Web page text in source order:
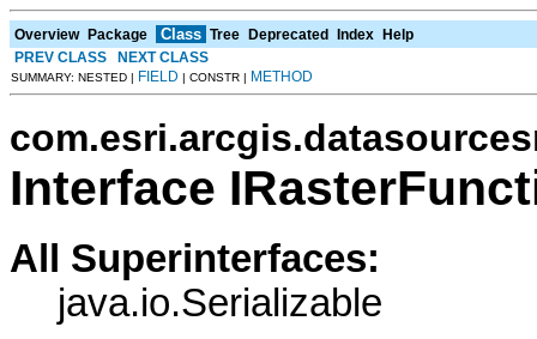
Overview Package Class Tree Deprecated Index Help
PREV CLASS
NEXT CLASS
SUMMARY: NESTED | FIELD | CONSTR | METHOD
Interface
All Superinterfaces:
java.io.Serializable